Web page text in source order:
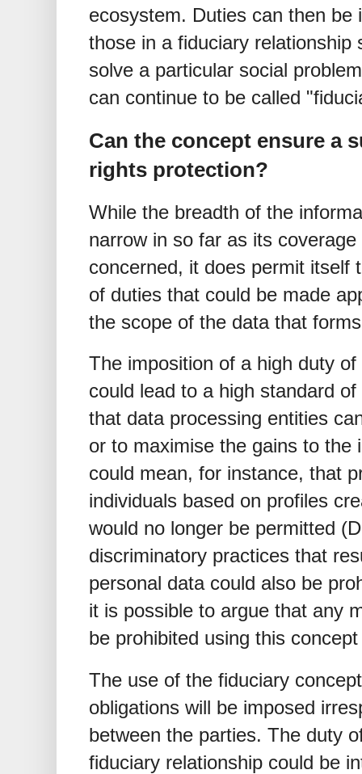
ecosystem. Duties can then be
those in a fiduciary
solve a particular social
can continue to be called
Can the concept ensure a
rights protection?
While the breadth of the
narrow in so far as its
concerned, it does permit itself
of duties that could be made
the scope of the data that
The imposition of a high duty
could lead to a high standard
that data processing entities
or to maximise the gains to the
could mean, for instance, that
individuals based on profiles
would no longer be permitted
discriminatory practices that
personal data could also be
it is possible to argue that any
be prohibited using this
The use of the fiduciary
obligations will be imposed
between the parties. The duty
fiduciary relationship could be